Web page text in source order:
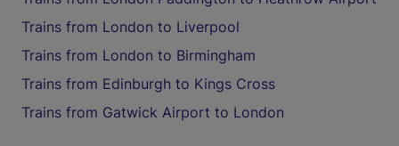
Trains from London to Liverpool
Trains from London to Birmingham
Trains from Edinburgh to Kings Cross
Trains from Gatwick Airport to London